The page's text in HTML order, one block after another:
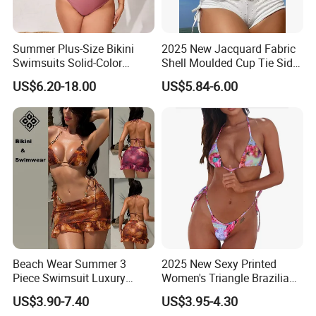
Package
Payment
Paypal. payoneer;T/T
Delivery time
15 days, according to the quantity
Payment terms:
1.paypal:30% deposit;balance before delivery.
2.30% downpayment with TT, 70% deposit needed before
shipment
Summer Plus-Size Bikini
Swimsuits Solid-Color
Stretchy Figure-Hugging
Swimsuits Fashionable
Beach One-Piece Swimsuits
US$6.20-18.00
2025 New Jacquard Fabric
Shell Moulded Cup Tie Side
Boyshort Women's Two
Piece Tankini Tummy
Control Bikini Manufacturer
and Distributor of
Swimwear
US$5.84-6.00
Beach Wear Summer 3
Piece Swimsuit Luxury
Swimwear Women Triangle
Bikini Set with Cover up
US$3.90-7.40
2025 New Sexy Printed
Women's Triangle Brazilian
High Cut Two Pieces Tie
Bikinis Wtih Charm China
US$3.95-4.30